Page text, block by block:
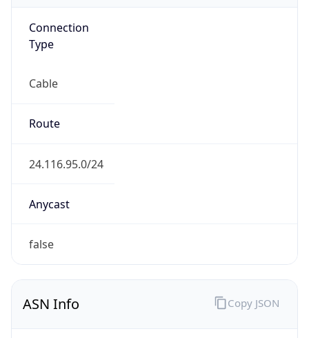
Connection
Type
Cable
Route
24.116.95.0/24
Anycast
false
ASN Info Copy JSON